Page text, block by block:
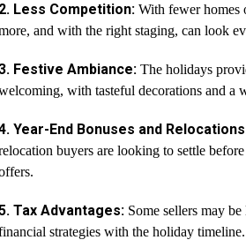
2. Less Competition: With fewer homes
and with the right staging, can look
Festive Ambiance: The holidays
with tasteful decorations and a
Year-End Bonuses and
buyers are looking to settle
Tax Advantages: Some sellers may
strategies with the holiday timeline.